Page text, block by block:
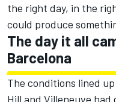
the right day, in the
could produce
The day it all
Barcelona
The conditions lined
Hill and Villeneuve